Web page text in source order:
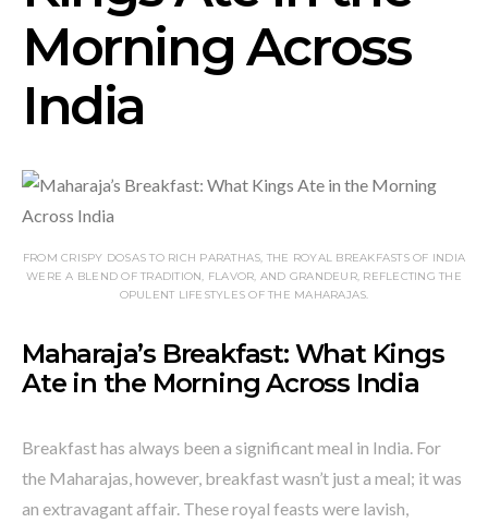
Morning Across
India
FROM CRISPY DOSAS TO RICH PARATHAS, THE ROYAL BREAKFASTS OF INDIA
WERE A BLEND OF TRADITION, FLAVOR, AND GRANDEUR, REFLECTING THE
OPULENT LIFESTYLES OF THE MAHARAJAS.
Maharaja’s Breakfast: What Kings
Ate in the Morning Across India
Breakfast has always been a significant meal in India. For
the Maharajas, however, breakfast wasn’t just a meal; it was
an extravagant affair. These royal feasts were lavish,